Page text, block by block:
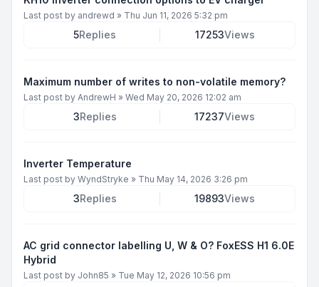
Last post by andrewd » Thu Jun 11, 2026 5:32 pm
5Replies 17253Views
Maximum number of writes to non-volatile memory?
Last post by AndrewH » Wed May 20, 2026 12:02 am
3Replies 17237Views
Inverter Temperature
Last post by WyndStryke » Thu May 14, 2026 3:26 pm
3Replies 19893Views
AC grid connector labelling U, W & O? FoxESS H1 6.0E
Hybrid
Last post by John85 » Tue May 12, 2026 10:56 pm